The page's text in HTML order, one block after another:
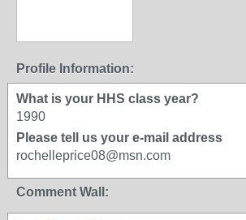
Profile Information:
What is your HHS class year?
1990
Please tell us your e-mail address
rochelleprice08@msn.com
Comment Wall: